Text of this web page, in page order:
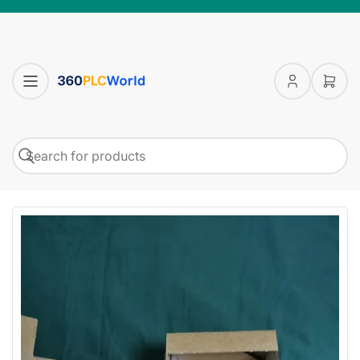
Log
Open
products
Search